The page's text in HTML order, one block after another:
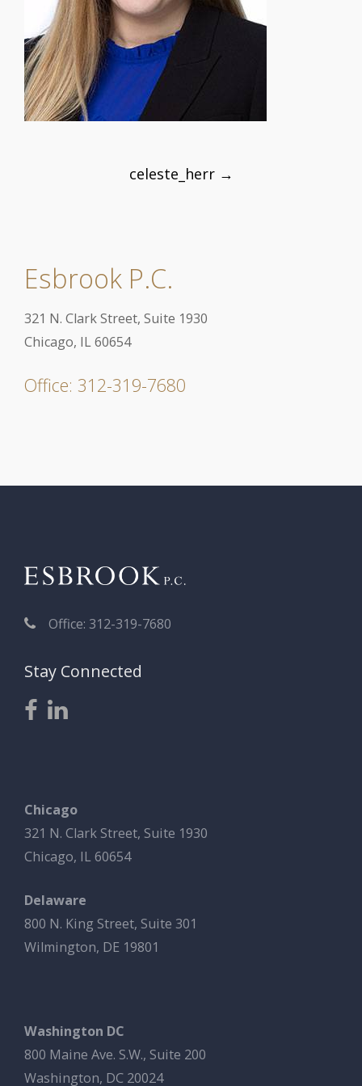
celeste_herr →
Esbrook P.C.
321 N. Clark Street, Suite 1930
Chicago, IL 60654
Office: 312-319-7680
Office: 312-319-7680
Stay Connected
Chicago
321 N. Clark Street, Suite 1930
Chicago, IL 60654
Delaware
800 N. King Street, Suite 301
Wilmington, DE 19801
Washington DC
800 Maine Ave. S.W., Suite 200
Washington, DC 20024